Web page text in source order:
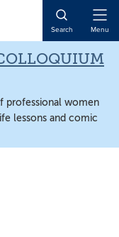
Search Menu
professional women
lessons and comic